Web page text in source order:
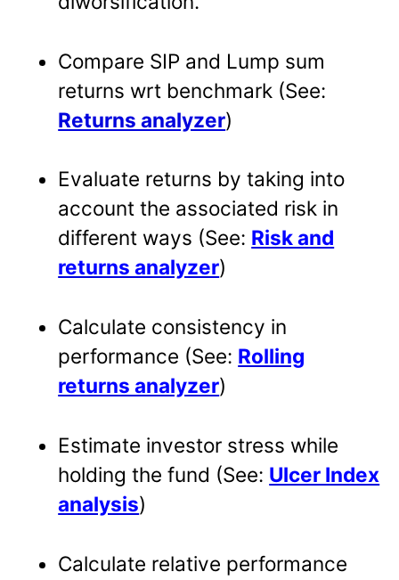
Compare SIP and Lump sum
returns wrt benchmark (See:
Returns analyzer)
Evaluate returns by taking into
account the associated risk in
different ways (See: Risk and
returns analyzer)
Calculate consistency in
performance (See: Rolling
returns analyzer)
Estimate investor stress while
holding the fund (See: Ulcer Index
analysis)
Calculate relative performance